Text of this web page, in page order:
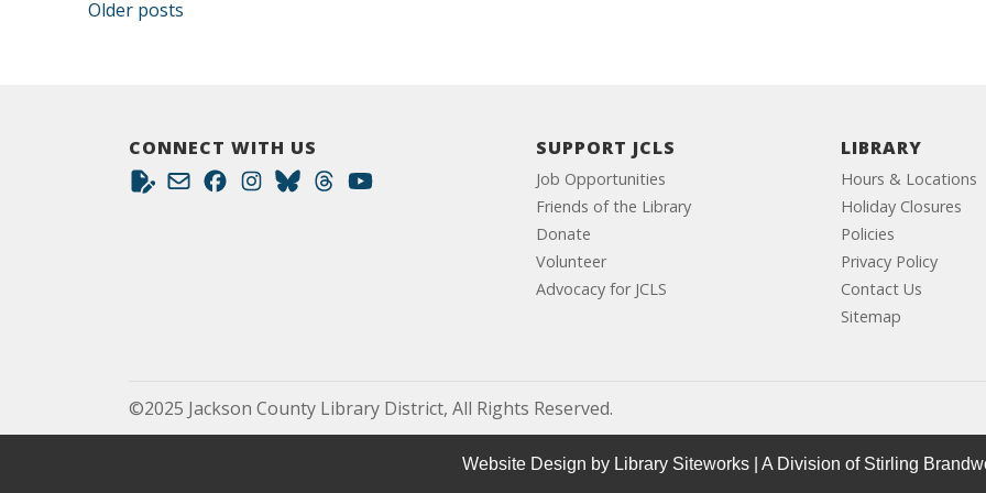
Posts navigation
Older posts
CONNECT WITH US SUPPORT JCLS
Job Opportunities
Friends of the Library
Donate
Volunteer
Advocacy for JCLS
LIBRARY
Hours & Locations
Holiday Closures
Policies
Privacy Policy
Contact Us
Sitemap
©2025 Jackson County Library District, All Rights Reserved.
Website Design by Library Siteworks | A Division of Stirling